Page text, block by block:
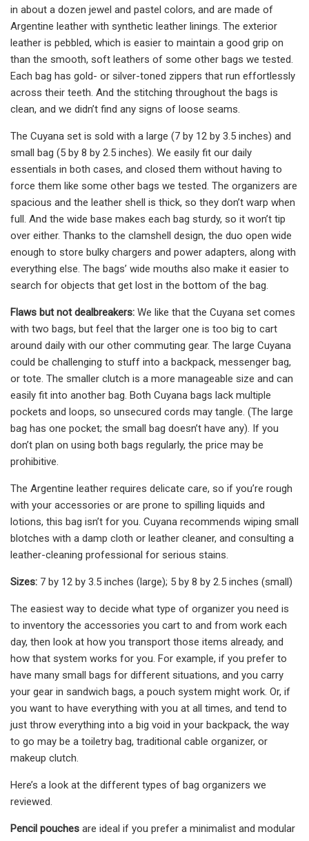
in about a dozen jewel and pastel colors, and are made of
Argentine leather with synthetic leather linings. The exterior
leather is pebbled, which is easier to maintain a good grip on
than the smooth, soft leathers of some other bags we tested.
Each bag has gold- or silver-toned zippers that run effortlessly
across their teeth. And the stitching throughout the bags is
clean, and we didn’t find any signs of loose seams.
The Cuyana set is sold with a large (7 by 12 by 3.5 inches) and
small bag (5 by 8 by 2.5 inches). We easily fit our daily
essentials in both cases, and closed them without having to
force them like some other bags we tested. The organizers are
spacious and the leather shell is thick, so they don’t warp when
full. And the wide base makes each bag sturdy, so it won’t tip
over either. Thanks to the clamshell design, the duo open wide
enough to store bulky chargers and power adapters, along with
everything else. The bags’ wide mouths also make it easier to
search for objects that get lost in the bottom of the bag.
Flaws but not dealbreakers: We like that the Cuyana set comes
with two bags, but feel that the larger one is too big to cart
around daily with our other commuting gear. The large Cuyana
could be challenging to stuff into a backpack, messenger bag,
or tote. The smaller clutch is a more manageable size and can
easily fit into another bag. Both Cuyana bags lack multiple
pockets and loops, so unsecured cords may tangle. (The large
bag has one pocket; the small bag doesn’t have any). If you
don’t plan on using both bags regularly, the price may be
prohibitive.
The Argentine leather requires delicate care, so if you’re rough
with your accessories or are prone to spilling liquids and
lotions, this bag isn’t for you. Cuyana recommends wiping small
blotches with a damp cloth or leather cleaner, and consulting a
leather-cleaning professional for serious stains.
Sizes: 7 by 12 by 3.5 inches (large); 5 by 8 by 2.5 inches (small)
The easiest way to decide what type of organizer you need is
to inventory the accessories you cart to and from work each
day, then look at how you transport those items already, and
how that system works for you. For example, if you prefer to
have many small bags for different situations, and you carry
your gear in sandwich bags, a pouch system might work. Or, if
you want to have everything with you at all times, and tend to
just throw everything into a big void in your backpack, the way
to go may be a toiletry bag, traditional cable organizer, or
makeup clutch.
Here’s a look at the different types of bag organizers we
reviewed.
Pencil pouches are ideal if you prefer a minimalist and modular